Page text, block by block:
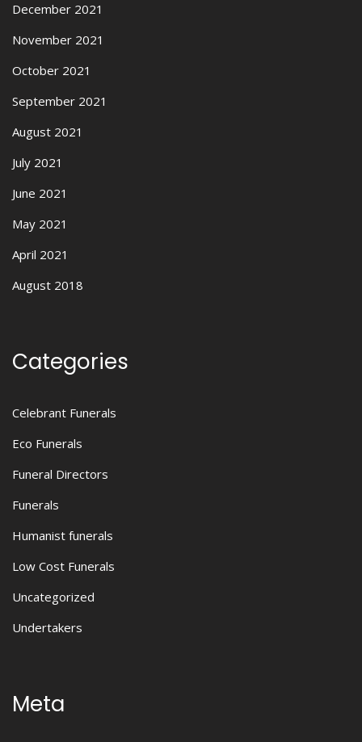
December 2021
November 2021
October 2021
September 2021
August 2021
July 2021
June 2021
May 2021
April 2021
August 2018
Categories
Celebrant Funerals
Eco Funerals
Funeral Directors
Funerals
Humanist funerals
Low Cost Funerals
Uncategorized
Undertakers
Meta